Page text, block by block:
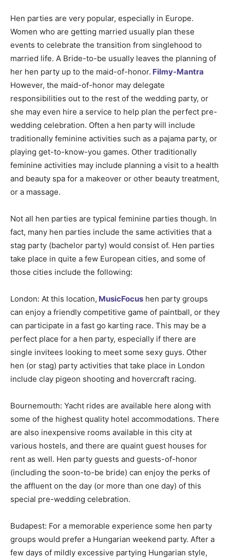
Hen parties are very popular, especially in Europe.
Women who are getting married usually plan these
events to celebrate the transition from singlehood to
married life. A Bride-to-be usually leaves the planning of
her hen party up to the maid-of-honor. Filmy-Mantra
However, the maid-of-honor may delegate
responsibilities out to the rest of the wedding party, or
she may even hire a service to help plan the perfect pre-
wedding celebration. Often a hen party will include
traditionally feminine activities such as a pajama party, or
playing get-to-know-you games. Other traditionally
feminine activities may include planning a visit to a health
and beauty spa for a makeover or other beauty treatment,
or a massage.
Not all hen parties are typical feminine parties though. In
fact, many hen parties include the same activities that a
stag party (bachelor party) would consist of. Hen parties
take place in quite a few European cities, and some of
those cities include the following:
London: At this location, MusicFocus hen party groups
can enjoy a friendly competitive game of paintball, or they
can participate in a fast go karting race. This may be a
perfect place for a hen party, especially if there are
single invitees looking to meet some sexy guys. Other
hen (or stag) party activities that take place in London
include clay pigeon shooting and hovercraft racing.
Bournemouth: Yacht rides are available here along with
some of the highest quality hotel accommodations. There
are also inexpensive rooms available in this city at
various hostels, and there are quaint guest houses for
rent as well. Hen party guests and guests-of-honor
(including the soon-to-be bride) can enjoy the perks of
the affluent on the day (or more than one day) of this
special pre-wedding celebration.
Budapest: For a memorable experience some hen party
groups would prefer a Hungarian weekend party. After a
few days of mildly excessive partying Hungarian style,